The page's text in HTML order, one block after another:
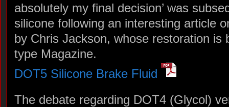
absolutely my final decision’ was
silicone following an interesting article
by Chris Jackson, whose restoration is
type Magazine.
DOT5 Silicone Brake Fluid
The debate regarding DOT4 (Glycol)